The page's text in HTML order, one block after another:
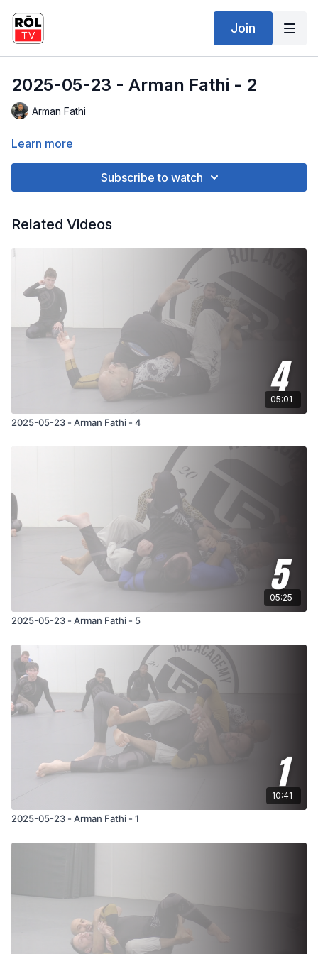
Join
2025-05-23 - Arman Fathi - 2
Arman Fathi
Learn more
Subscribe to watch
Related Videos
05:01
2025-05-23 - Arman Fathi - 4
05:25
2025-05-23 - Arman Fathi - 5
10:41
2025-05-23 - Arman Fathi - 1